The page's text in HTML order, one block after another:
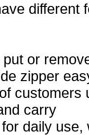
different
or
zipper
customers
carry
daily